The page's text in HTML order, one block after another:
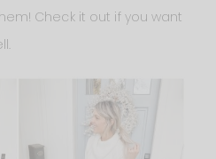
Check it out if you want